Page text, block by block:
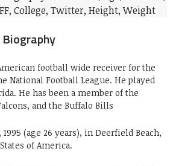
Biography
football wide receiver for the
National Football League. He played
He has been a member of the
and the Buffalo Bills
1995 (age 26 years), in Deerfield Beach,
of America.